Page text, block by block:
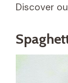
Discover